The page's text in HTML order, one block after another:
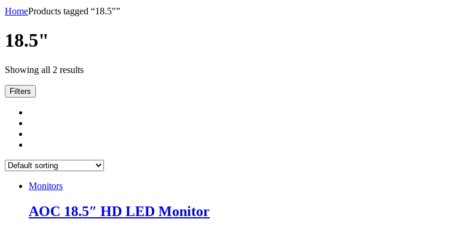
HomeProducts tagged “18.5"”
18.5"
Showing all 2 results
Filters
Monitors
AOC 18.5″ HD LED Monitor